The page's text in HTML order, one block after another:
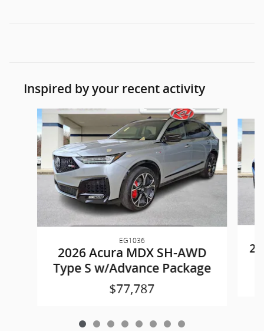
Inspired by your recent activity
EG1036
2026 Acura MDX SH-AWD
Type S w/Advance Package
$77,787